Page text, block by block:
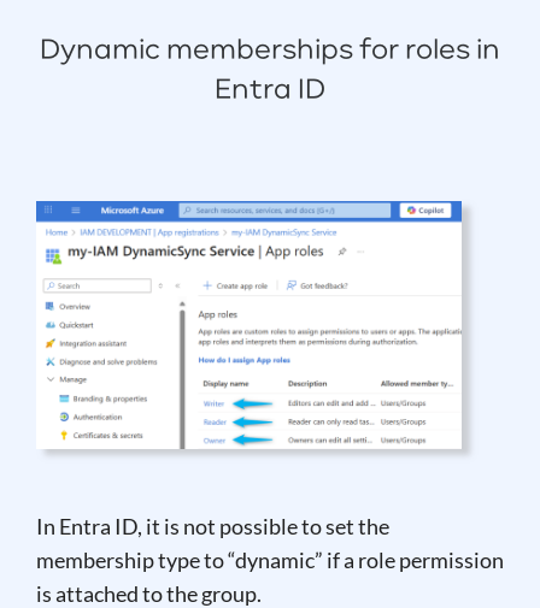
Dynamic memberships for roles in
Entra ID
In Entra ID, it is not possible to set the
membership type to “dynamic” if a role permission
is attached to the group.